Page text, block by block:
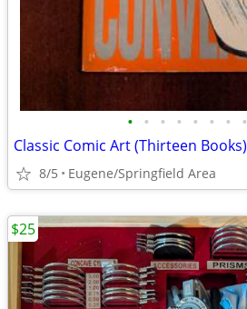
• • • • • • • •
Classic Comic Art (Thirteen Books)
8/5 Eugene/Springfield Area
$25